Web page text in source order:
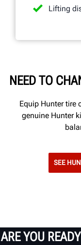
Lifting
NEED TO
Equip Hunter tire
genuine Hunter
SEE
ARE YOU